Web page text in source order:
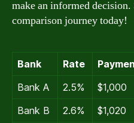
make an informed
comparison journey today!
Bank Rate
Bank A
2.5% $1,000
Bank B
2.6% $1,020